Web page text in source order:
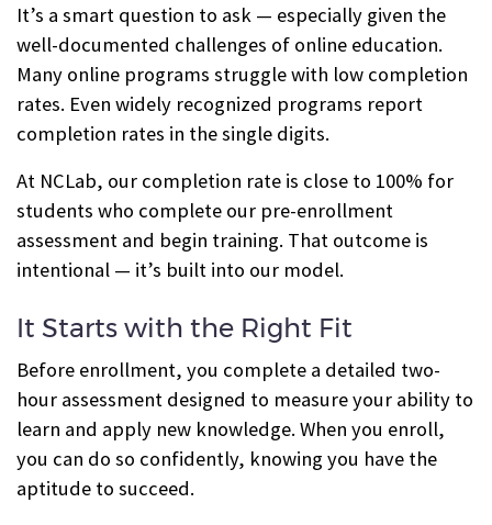
It’s a smart question to ask — especially given the
well-documented challenges of online education.
Many online programs struggle with low completion
rates. Even widely recognized programs report
completion rates in the single digits.
At NCLab, our completion rate is close to 100% for
students who complete our pre-enrollment
assessment and begin training. That outcome is
intentional — it’s built into our model.
It Starts with the Right Fit
Before enrollment, you complete a detailed two-
hour assessment designed to measure your ability to
learn and apply new knowledge. When you enroll,
you can do so confidently, knowing you have the
aptitude to succeed.